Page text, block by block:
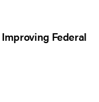
Federal